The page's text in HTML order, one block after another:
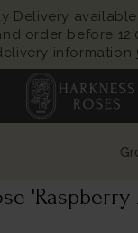
Delivery
order before
information
British Roses For
'Raspberry